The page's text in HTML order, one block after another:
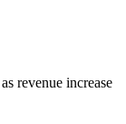
revenue increase